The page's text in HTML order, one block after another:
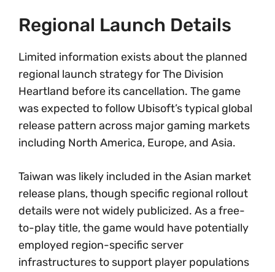
Regional Launch Details
Limited information exists about the planned
regional launch strategy for The Division
Heartland before its cancellation. The game
was expected to follow Ubisoft’s typical global
release pattern across major gaming markets
including North America, Europe, and Asia.
Taiwan was likely included in the Asian market
release plans, though specific regional rollout
details were not widely publicized. As a free-
to-play title, the game would have potentially
employed region-specific server
infrastructures to support player populations